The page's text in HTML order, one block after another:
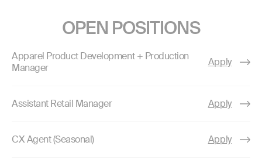
OPEN POSITIONS
Apparel Product Development + Production
Manager
Apply
Assistant Retail Manager Apply
CX Agent (Seasonal) Apply